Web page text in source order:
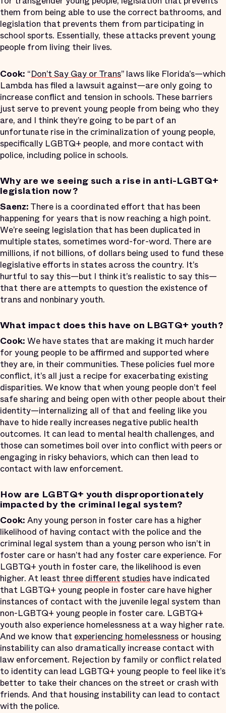
them from being able to use the correct bathrooms, and
legislation that prevents them from participating in
school sports. Essentially, these attacks prevent young
people from living their lives.
Cook: “Don’t Say Gay or Trans” laws like Florida’s—which
Lambda has filed a lawsuit against—are only going to
increase conflict and tension in schools. These barriers
just serve to prevent young people from being who they
are, and I think they’re going to be part of an
unfortunate rise in the criminalization of young people,
specifically LGBTQ+ people, and more contact with
police, including police in schools.
Why are we seeing such a rise in anti-LGBTQ+
legislation now?
Saenz: There is a coordinated effort that has been
happening for years that is now reaching a high point.
We’re seeing legislation that has been duplicated in
multiple states, sometimes word-for-word. There are
millions, if not billions, of dollars being used to fund these
legislative efforts in states across the country. It’s
hurtful to say this—but I think it’s realistic to say this—
that there are attempts to question the existence of
trans and nonbinary youth.
What impact does this have on LBGTQ+ youth?
Cook: We have states that are making it much harder
for young people to be affirmed and supported where
they are, in their communities. These policies fuel more
conflict, it’s all just a recipe for exacerbating existing
disparities. We know that when young people don’t feel
safe sharing and being open with other people about their
identity—internalizing all of that and feeling like you
have to hide really increases negative public health
outcomes. It can lead to mental health challenges, and
those can sometimes boil over into conflict with peers or
engaging in risky behaviors, which can then lead to
contact with law enforcement.
How are LGBTQ+ youth disproportionately
impacted by the criminal legal system?
Cook: Any young person in foster care has a higher
likelihood of having contact with the police and the
criminal legal system than a young person who isn’t in
foster care or hasn’t had any foster care experience. For
LGBTQ+ youth in foster care, the likelihood is even
higher. At least three differentstudies have indicated
that LGBTQ+ young people in foster care have higher
instances of contact with the juvenile legal system than
non-LGBTQ+ young people in foster care. LGBTQ+
youth also experience homelessness at a way higher rate.
And we know that experiencing homelessness or housing
instability can also dramatically increase contact with
law enforcement. Rejection by family or conflict related
to identity can lead LGBTQ+ young people to feel like it’s
better to take their chances on the street or crash with
friends. And that housing instability can lead to contact
with the police.